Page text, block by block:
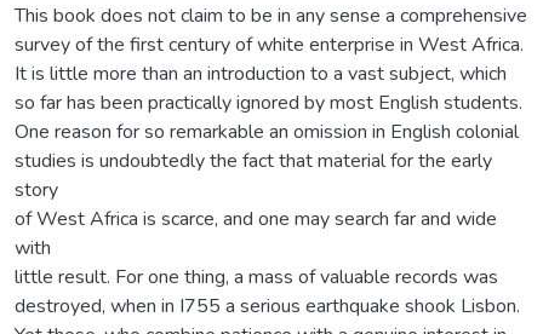
This book does not claim to be in any sense a comprehensive
survey of the first century of white enterprise in West Africa.
It is little more than an introduction to a vast subject, which
so far has been practically ignored by most English students.
One reason for so remarkable an omission in English colonial
studies is undoubtedly the fact that material for the early
story
of West Africa is scarce, and one may search far and wide
with
little result. For one thing, a mass of valuable records was
destroyed, when in I755 a serious earthquake shook Lisbon.